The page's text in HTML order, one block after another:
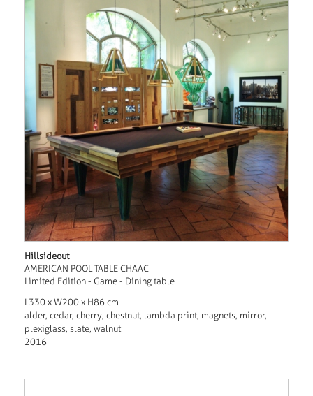
Hillsideout
AMERICAN POOL TABLE CHAAC
Limited Edition - Game - Dining table
L330 x W200 x H86 cm
alder, cedar, cherry, chestnut, lambda print, magnets, mirror,
plexiglass, slate, walnut
2016